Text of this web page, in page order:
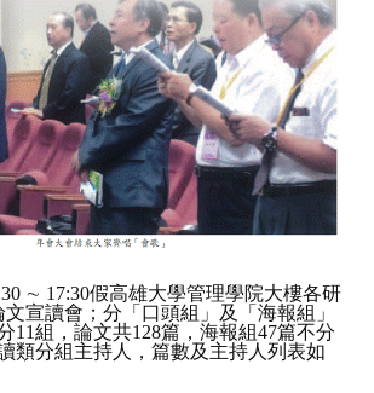
∼ 17:30假高雄大學管理學院大樓各研
宣讀會；分「口頭組」及「海報組」
11組，論文共128篇，海報組47篇不分
類分組主持人，篇數及主持人列表如